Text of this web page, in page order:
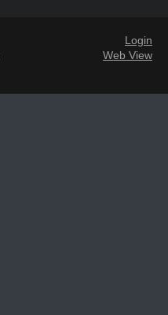
Login
Web View